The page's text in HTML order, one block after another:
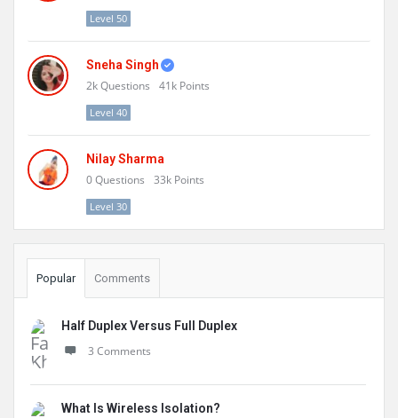
Level 50
Sneha Singh
2kQuestions 41k Points
Level 40
Nilay Sharma
0Questions 33k Points
Level 30
Popular Comments
Half Duplex Versus Full Duplex
3 Comments
What Is Wireless Isolation?